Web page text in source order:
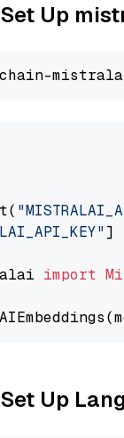
Up
]
import
Up